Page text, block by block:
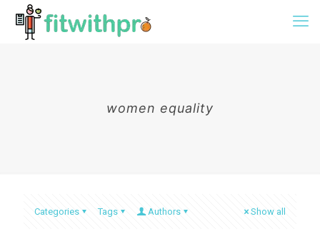
women equality
Categories Tags Authors Show all